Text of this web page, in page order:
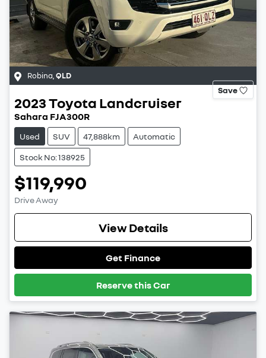
Robina QLD
Save
2023Toyota Landcruiser
Sahara FJA300R
Used SUV 47,888km Automatic
Stock No: 138925
$119,990
Drive Away
View Details
Get Finance
Reserve this Car